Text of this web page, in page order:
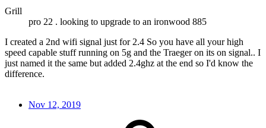
Grill
pro 22 . looking to upgrade to an ironwood 885
I created a 2nd wifi signal just for 2.4 So you have all your high
speed capable stuff running on 5g and the Traeger on its on signal.. I
just named it the same but added 2.4ghz at the end so I'd know the
difference.
Nov 12, 2019